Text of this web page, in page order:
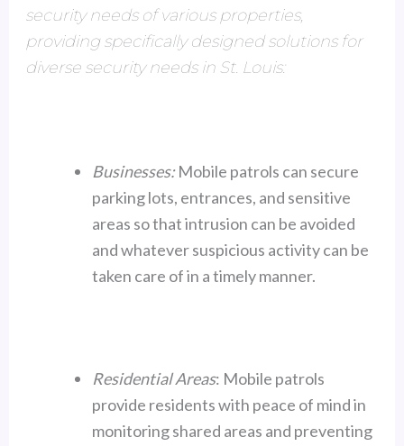
security needs of various properties,
providing specifically designed solutions for
diverse security needs in St. Louis:
Businesses:Mobile patrols can secure
parking lots, entrances, and sensitive
areas so that intrusion can be avoided
and whatever suspicious activity can be
taken care of in a timely manner.
Residential Areas: Mobile patrols
provide residents with peace of mind in
monitoring shared areas and preventing